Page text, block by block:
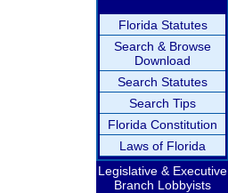
Florida Statutes
Search & Browse
Download
Search Statutes
Search Tips
Florida Constitution
Laws of Florida
Legislative & Executive
Branch Lobbyists